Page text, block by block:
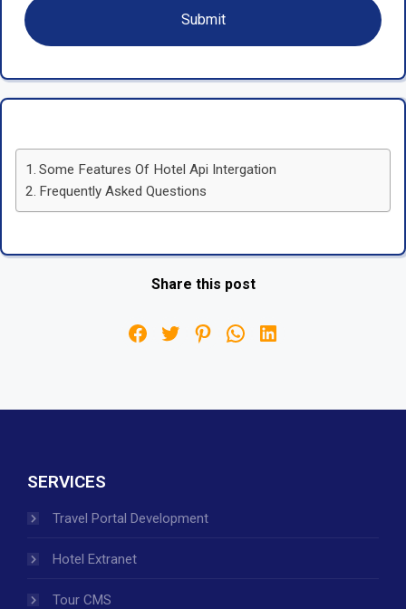
Some Features Of Hotel Api Intergation
Frequently Asked Questions
Share this post
SERVICES
Travel Portal Development
Hotel Extranet
Tour CMS